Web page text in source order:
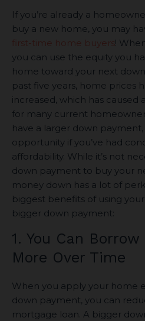
If you’re already a
buy a new home, you may
first-time home buyers !
you can use the equity you
home toward your next
past five years, home prices
increased, which has caused
for many current
have a larger down
opportunity if you’ve had
affordability. While it’s not
down payment to buy your
money down has a lot of
biggest benefits of using
bigger down payment:
1. You Can
More Over Time
When you apply your home
down payment, you can
mortgage loan. A bigger